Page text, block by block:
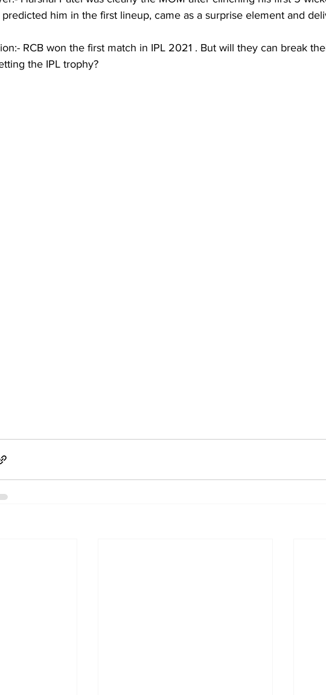
him in the first lineup, came as a surprise element and
RCB won the first match in IPL 2021 . But will they can break
the IPL trophy?